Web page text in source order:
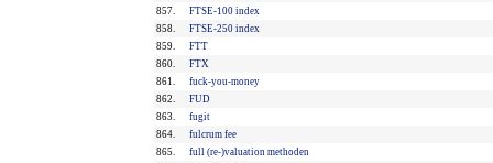
857.
FTSE-100 index
858.
FTSE-250 index
859.
FTT
860.
FTX
861.
fuck-you-money
862.
FUD
863.
fugit
864.
fulcrum fee
865.
full (re-)valuation methoden